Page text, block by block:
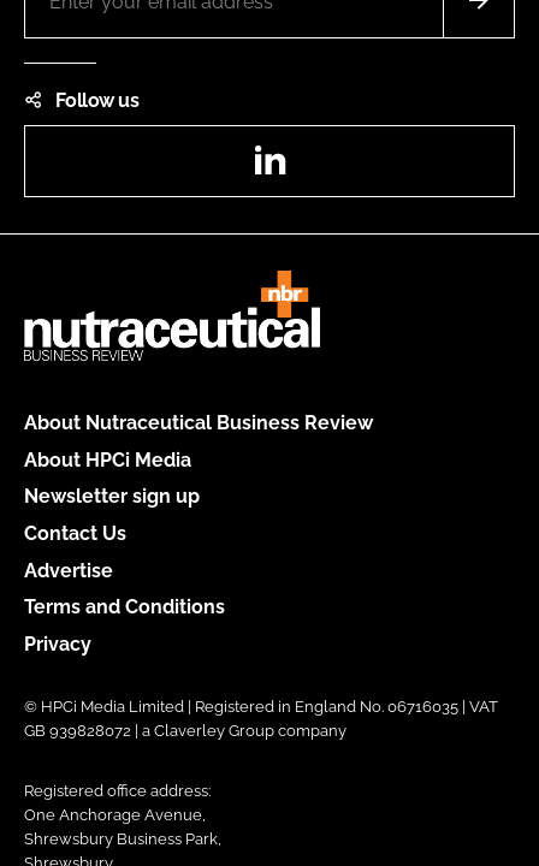
Follow us
About Nutraceutical Business Review
About HPCi Media
Newsletter sign up
Contact Us
Advertise
Terms and Conditions
Privacy
© HPCi Media Limited | Registered in England No. 06716035 | VAT
GB 939828072 | a Claverley Group company
Registered office address:
One Anchorage Avenue,
Shrewsbury Business Park,